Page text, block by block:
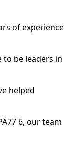
of experience
to be leaders in
helped
6, our team